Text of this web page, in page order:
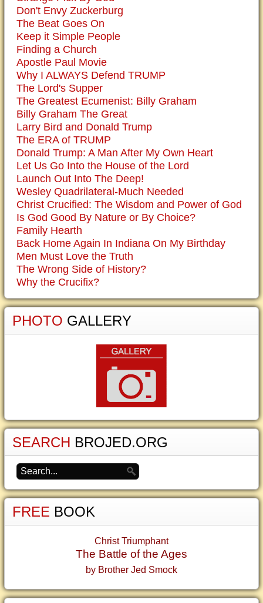
Don't Envy Zuckerburg
The Beat Goes On
Keep it Simple People
Finding a Church
Apostle Paul Movie
Why I ALWAYS Defend TRUMP
The Lord's Supper
The Greatest Ecumenist: Billy Graham
Billy Graham The Great
Larry Bird and Donald Trump
The ERA of TRUMP
Donald Trump: A Man After My Own Heart
Let Us Go Into the House of the Lord
Launch Out Into The Deep!
Wesley Quadrilateral-Much Needed
Christ Crucified: The Wisdom and Power of God
Is God Good By Nature or By Choice?
Family Hearth
Back Home Again In Indiana On My Birthday
Men Must Love the Truth
The Wrong Side of History?
Why the Crucifix?
PHOTO GALLERY
SEARCH BROJED.ORG
FREE BOOK
Christ Triumphant
The Battle of the Ages
by Brother Jed Smock